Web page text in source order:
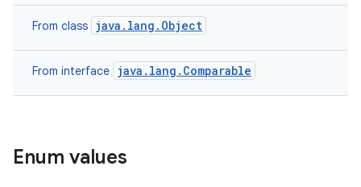
From class java.lang.Object
From interface java.lang.Comparable
Enum values